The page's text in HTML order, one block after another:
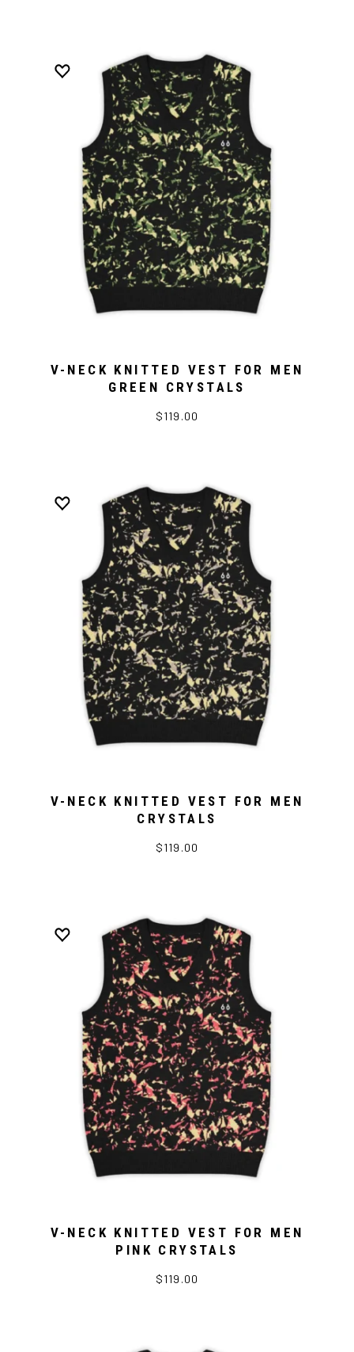
V-NECK KNITTED VEST FOR MEN
GREEN CRYSTALS
$119.00
V-NECK KNITTED VEST FOR MEN
CRYSTALS
$119.00
V-NECK KNITTED VEST FOR MEN
PINK CRYSTALS
$119.00